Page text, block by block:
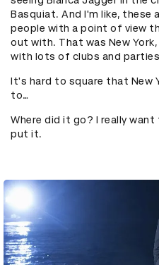
Basquiat. And I'm like, these
people with a point of view
out with. That was New
with lots of clubs and parties
It's hard to square that New
to…
Where did it go? I really
put it.